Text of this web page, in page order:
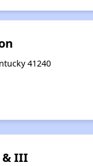
41240
& III